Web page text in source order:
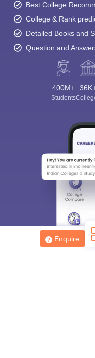
Enquire
Best College
College & Rank
Detailed Books and
Question and
400M+
Students